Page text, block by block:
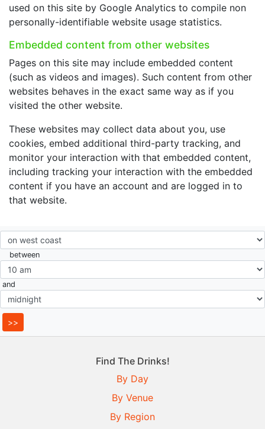
used on this site by Google Analytics to compile non
personally-identifiable website usage statistics.
Embedded content from other websites
Pages on this site may include embedded content
(such as videos and images). Such content from other
websites behaves in the exact same way as if you
visited the other website.
These websites may collect data about you, use
cookies, embed additional third-party tracking, and
monitor your interaction with that embedded content,
including tracking your interaction with the embedded
content if you have an account and are logged in to
that website.
between
and
Find The Drinks!
By Day
By Venue
By Region